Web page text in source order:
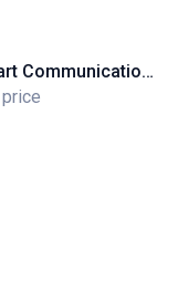
Sungrow COM100D, Version V31 Smart Communication Box